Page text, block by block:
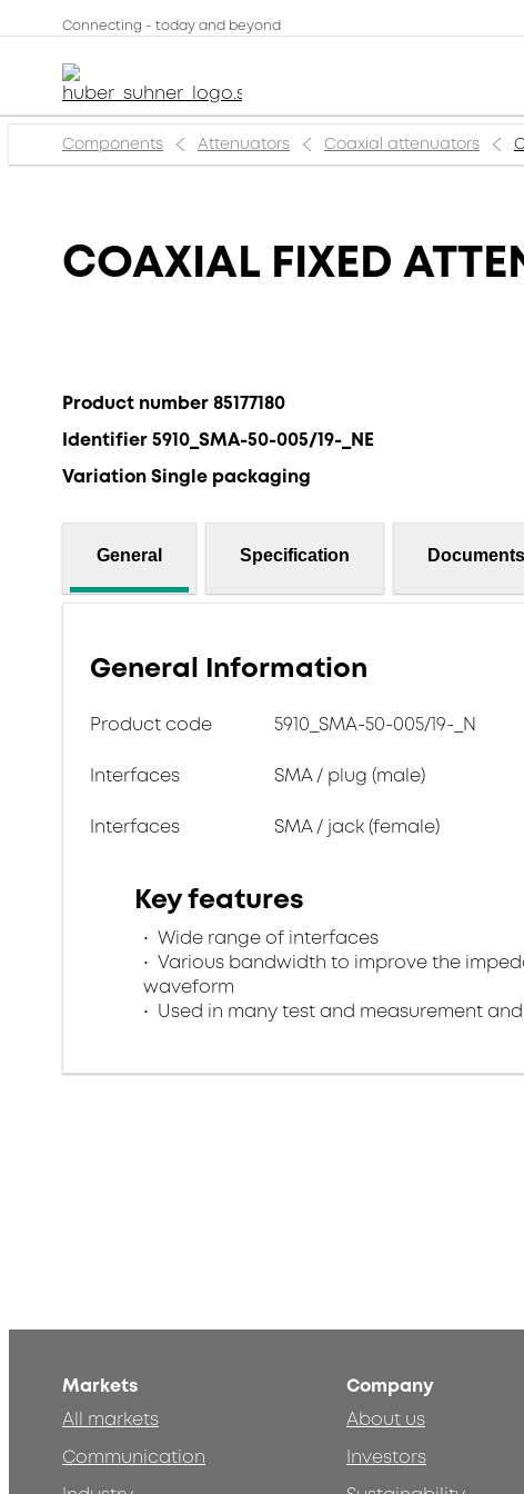
Connecting - today and beyond
Components Attenuators Coaxial attenuators
COAXIAL FIXED
Product number 85177180
Identifier 5910_SMA-50-005/19-_NE
Variation Single packaging
General Specification Documents
General Information
Product code 5910_SMA-50-005/19-_N
Interfaces SMA / plug (male)
Interfaces SMA / jack (female)
Key features
Wide range of interfaces
Various bandwidth to improve the
waveform
Used in many test and measurement
Markets
All markets
Communication
Company
About us
Investors